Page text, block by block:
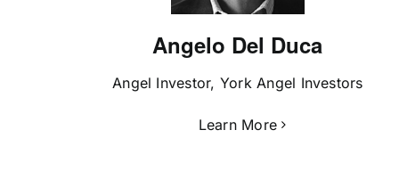
Angelo Del Duca
Angel Investor, York Angel Investors
Learn More